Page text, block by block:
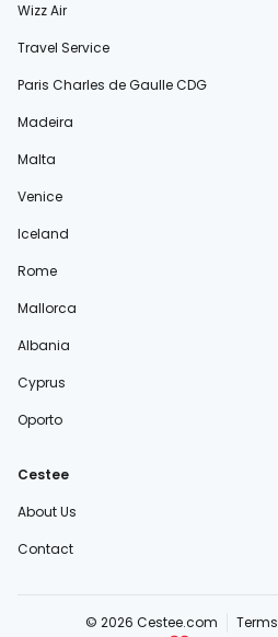
Wizz Air
Travel Service
Paris Charles de Gaulle CDG
Madeira
Malta
Venice
Iceland
Rome
Mallorca
Albania
Cyprus
Oporto
Cestee
About Us
Contact
© 2026 Cestee.com Terms